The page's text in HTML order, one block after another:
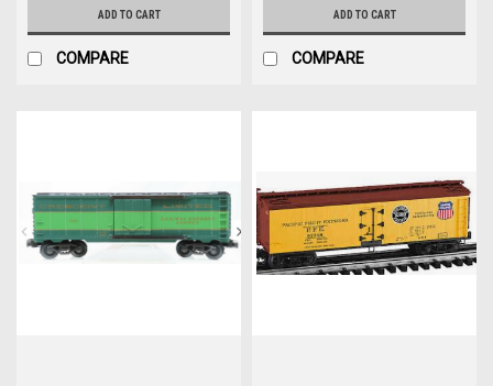
ADD TO CART
COMPARE
ADD TO CART
COMPARE